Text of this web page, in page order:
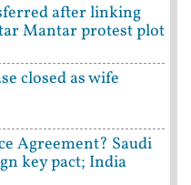
after linking
Mantar protest plot
closed as wife
Agreement? Saudi
key pact; India